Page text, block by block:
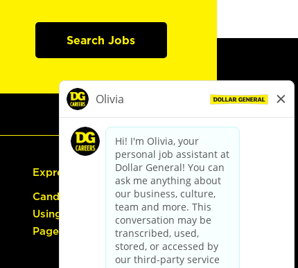
Search Jobs
Express Hiring
Candidate Guide:
Using the Careers
Page